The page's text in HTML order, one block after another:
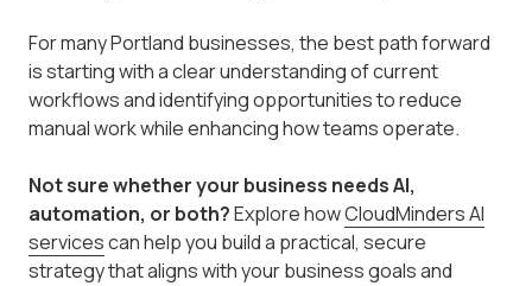
For many Portland businesses, the best path forward
is starting with a clear understanding of current
workflows and identifying opportunities to reduce
manual work while enhancing how teams operate.
Not sure whether your business needs AI,
automation, or both?Explore howCloudMinders AI
servicescan help you build a practical, secure
strategy that aligns with your business goals and